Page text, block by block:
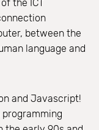
the ICT
between the
language and
and Javascript!